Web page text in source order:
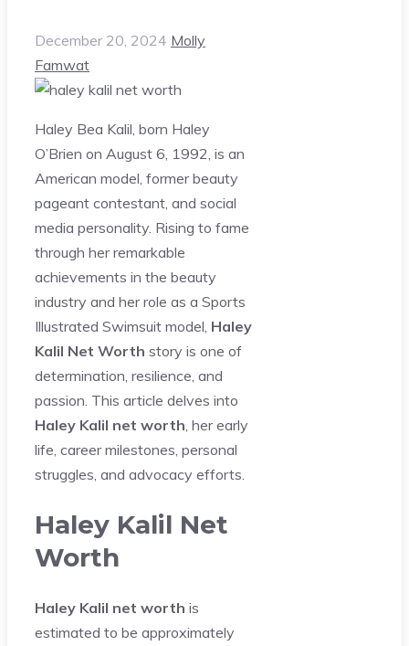
December 20, 2024 Molly
Famwat
Haley Bea Kalil, born Haley
O’Brien on August 6, 1992, is an
American model, former beauty
pageant contestant, and social
media personality. Rising to fame
through her remarkable
achievements in the beauty
industry and her role as a Sports
Illustrated Swimsuit model, Haley
Kalil Net Worth story is one of
determination, resilience, and
passion. This article delves into
Haley Kalil net worth, her early
life, career milestones, personal
struggles, and advocacy efforts.
Haley Kalil Net
Worth
Haley Kalil net worth is
estimated to be approximately